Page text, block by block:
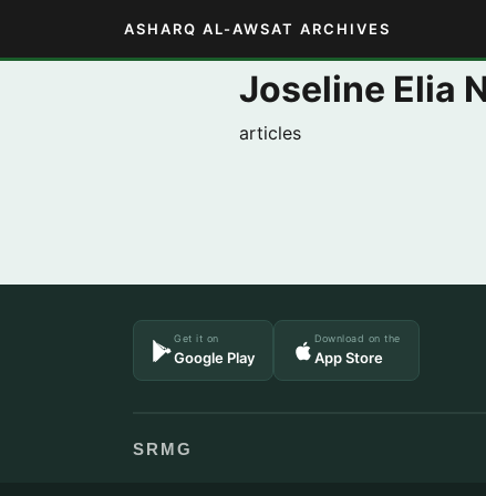
ASHARQ AL-AWSAT ARCHIVES
Joseline Elia
articles
Get it on
Google Play
Download on the
App Store
SRMG